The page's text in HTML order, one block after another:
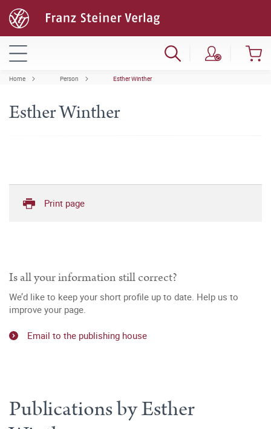
Home Person Esther Winther
Esther Winther
Print page
Is all your information still correct?
We’d like to keep your short profile up to date. Help us to
improve your page.
Email to the publishing house
Publications by Esther